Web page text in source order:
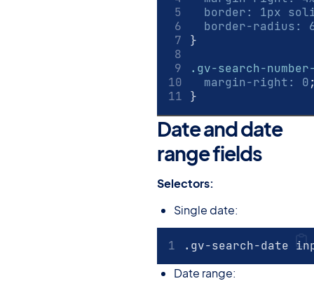
border: 1px
border-radius:
}
.gv-search-
margin-right: 0
}
Date and date
range fields
Selectors:
Single date:
.gv-search-date
Date range: